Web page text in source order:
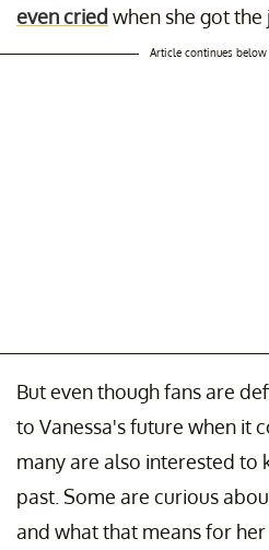
even cried when she got the
Article continues
But even though fans are
to Vanessa's future when it
many are also interested to
past. Some are curious
and what that means for